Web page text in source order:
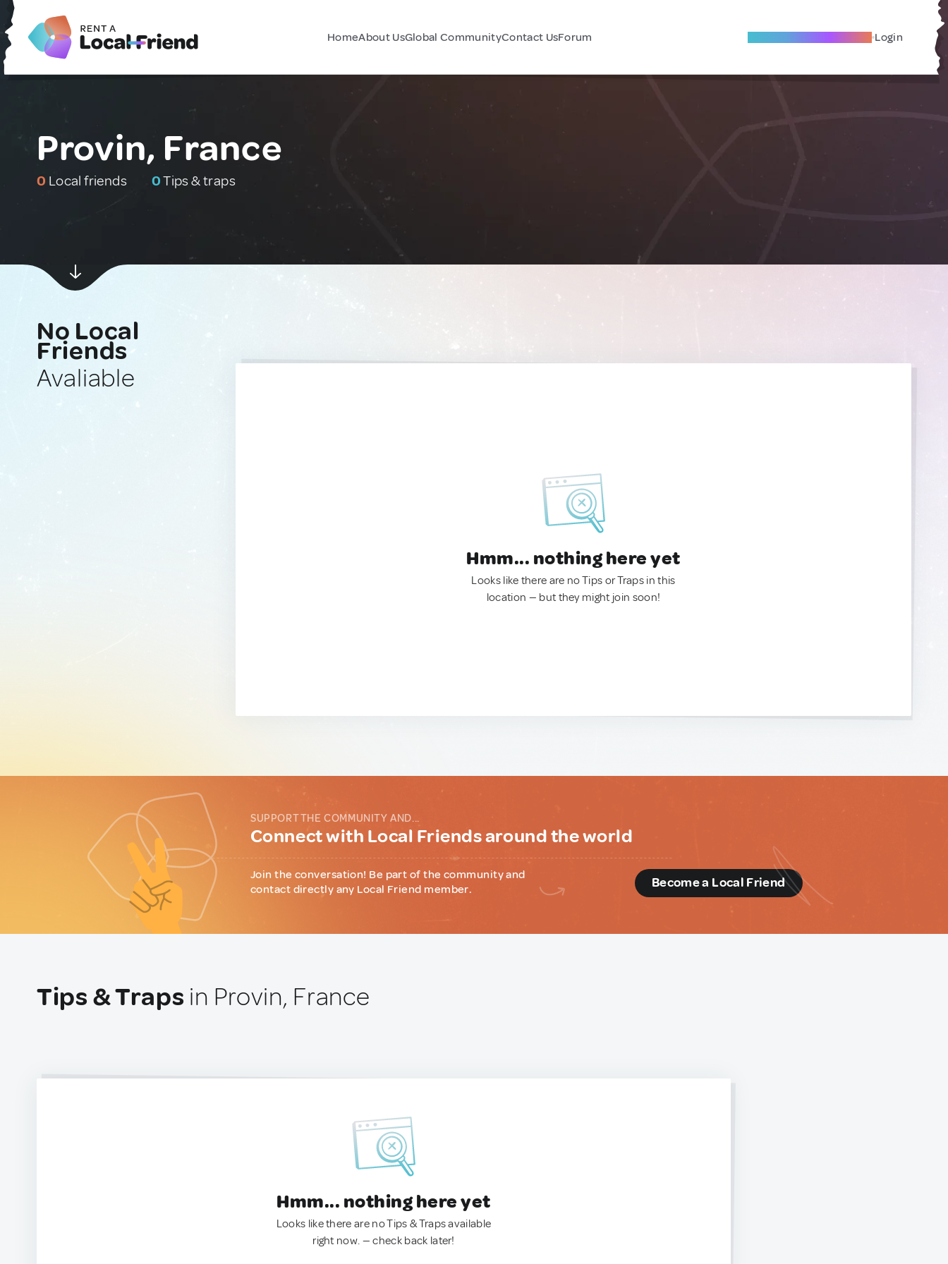
HomeAbout UsGlobal CommunityContact UsForum Become A Local Friend Login
Provin, France
0 Local friends 0Tips & traps
No Local
Friends
Avaliable
Hmm... nothing here yet
Looks like there are no Tips or Traps in this
location — but they might join soon!
SUPPORT THE COMMUNITY AND...
Connect with Local Friends around the world
Join the conversation! Be part of the community and
contact directly any Local Friend member.
Become a Local Friend
Tips & Traps in Provin, France
Hmm... nothing here yet
Looks like there are no Tips & Traps available
right now. — check back later!